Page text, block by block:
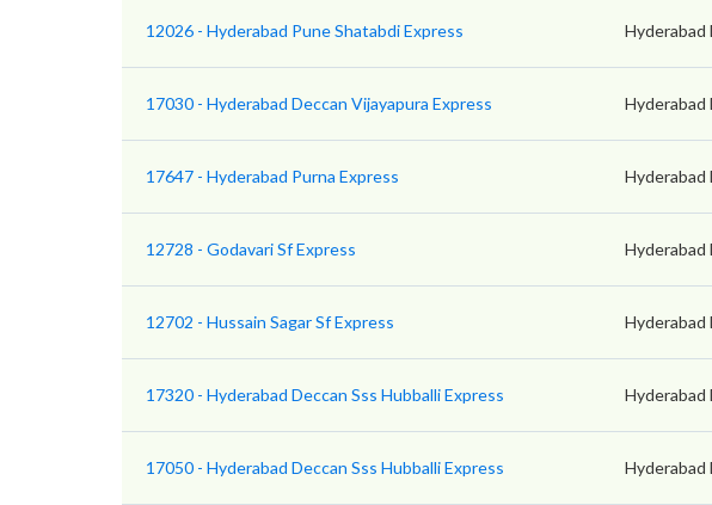
12026 - Hyderabad Pune Shatabdi Express Hyderabad
17030 - Hyderabad Deccan Vijayapura Express Hyderabad
17647 - Hyderabad Purna Express Hyderabad
12728 - Godavari Sf Express Hyderabad
12702 - Hussain Sagar Sf Express Hyderabad
17320 - Hyderabad Deccan Sss Hubballi Express Hyderabad
17050 - Hyderabad Deccan Sss Hubballi Express Hyderabad